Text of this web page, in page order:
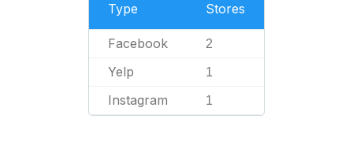
Type Stores
Facebook 2
Yelp 1
Instagram 1